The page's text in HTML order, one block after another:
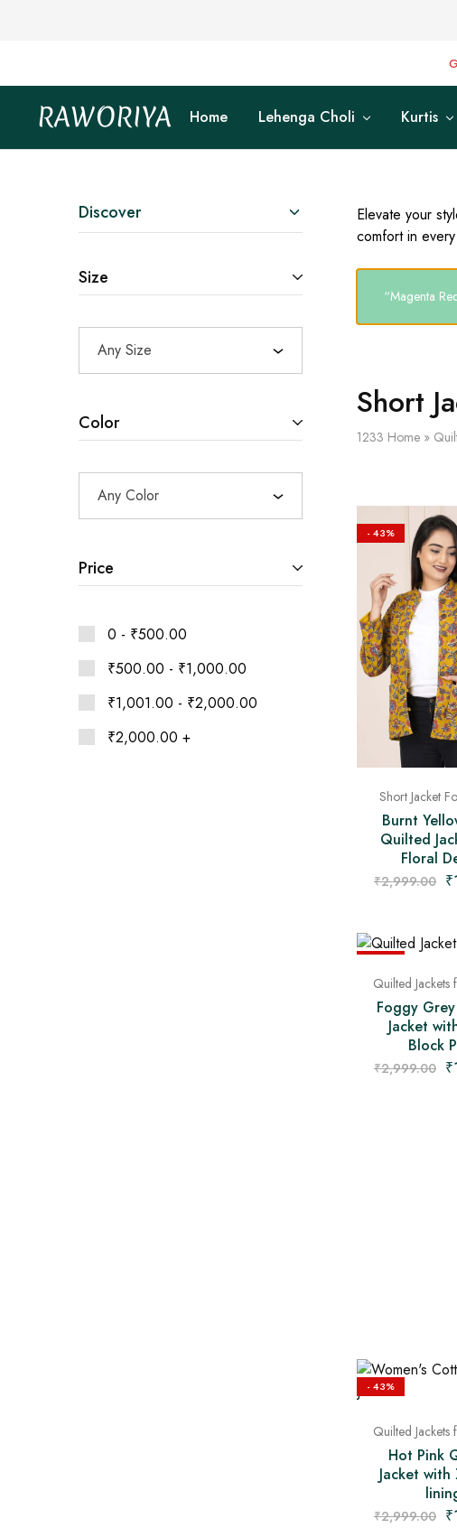
RAWORIYA
Raworiya
Buy
Ajrakh,
Printed
Lehenga,
Home Lehenga Choli Kurtis
Elevate your
comfort in
“Magenta
Short
1233 Home»
- 43%
Short Jacket
Burnt
Quilted
Floral
₹2,999.00 ₹
Quilted
Foggy
Jacket
Block
₹2,999.00 ₹
- 43%
Quilted
Hot Pink
Jacket
₹2,999.00 ₹
Discover
Size
Any Size
Color
Any Color
Price
0 - ₹500.00
₹500.00 - ₹1,000.00
₹1,001.00 - ₹2,000.00
₹2,000.00 +